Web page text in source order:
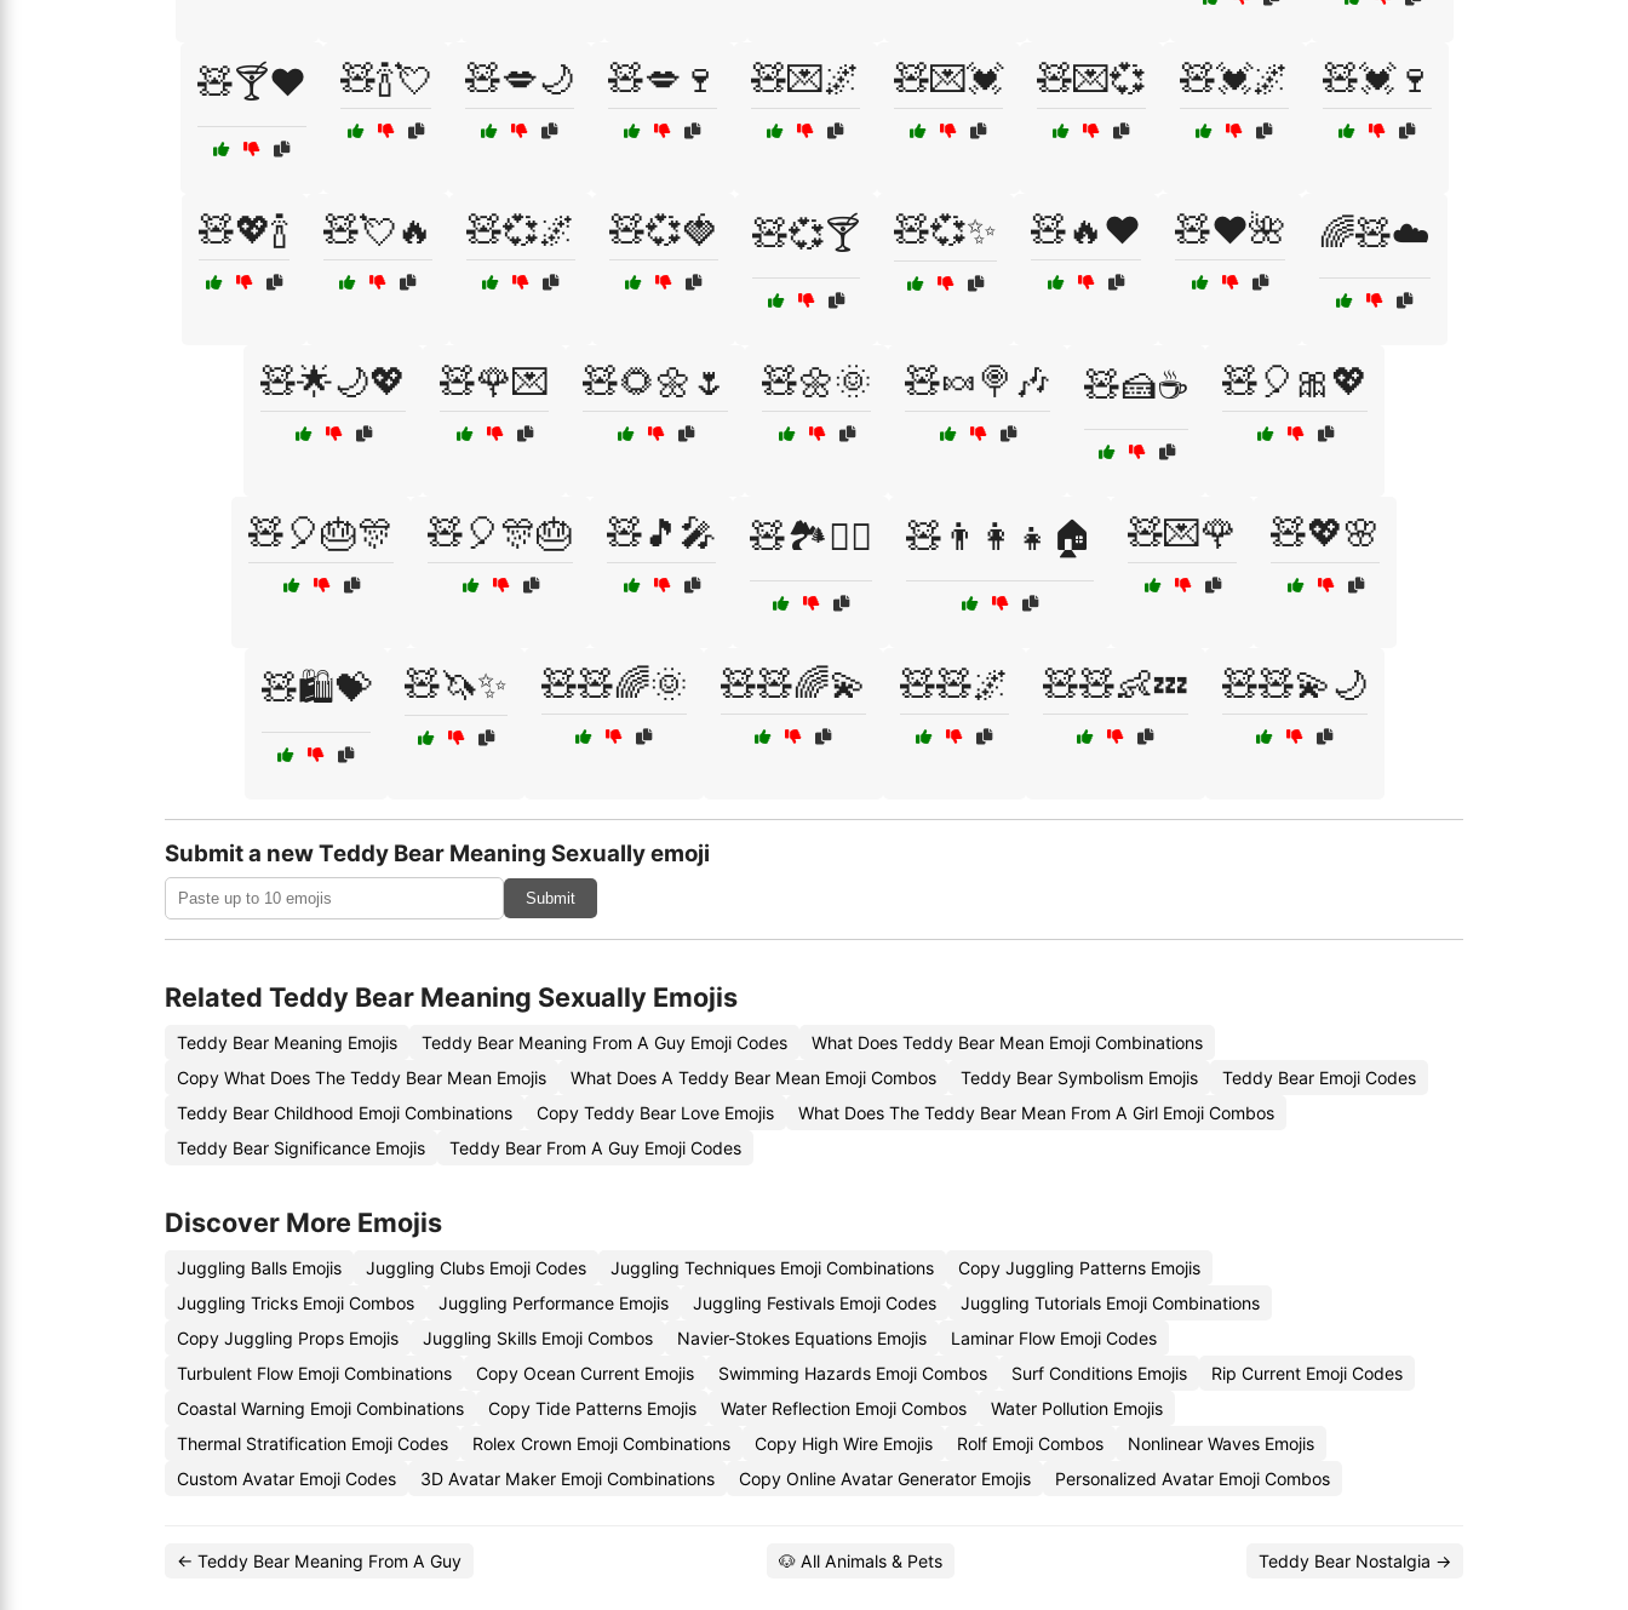
🧸🍸❤️ 🧸🍾💘 🧸💋🌙 🧸💋🍷 🧸💌🌌 🧸💌💓 🧸💌💞 🧸💓🌌 🧸💓🍷
🧸💖🍾 🧸💘🔥 🧸💞🌌 🧸💞🍓 🧸💞🍸 🧸💞✨ 🧸🔥❤️ 🧸❤️🌺 🌈🧸☁️
🧸🌟🌙💖 🧸🌹💌 🧸🌻🌼🌷 🧸🌼🌞 🧸🍬🍭🎶 🧸🍰☕ 🧸🎈🎀💖
🧸🎈🎂🎊 🧸🎈🎊🎂 🧸🎵🎤 🧸🏞️🚶‍♀️ 🧸👨‍👩‍👧🏠 🧸💌🌹 🧸💖🌸
🧸🛍️💝 🧸🦄✨ 🧸🧸🌈🌞 🧸🧸🌈💫 🧸🧸🌌 🧸🧸👶💤 🧸🧸💫🌙
Submit a new Teddy Bear Meaning Sexually emoji
Submit
Related Teddy Bear Meaning Sexually Emojis
Teddy Bear Meaning Emojis Teddy Bear Meaning From A Guy Emoji Codes
What Does Teddy Bear Mean Emoji Combinations
Copy What Does The Teddy Bear Mean Emojis
What Does A Teddy Bear Mean Emoji Combos Teddy Bear Symbolism Emojis
Teddy Bear Emoji Codes
Teddy Bear Childhood Emoji Combinations
Copy Teddy Bear Love Emojis
What Does The Teddy Bear Mean From A Girl Emoji Combos
Teddy Bear Significance Emojis
Teddy Bear From A Guy Emoji Codes
Discover More Emojis
Juggling Balls Emojis Juggling Clubs Emoji Codes Juggling Techniques Emoji Combinations
Copy Juggling Patterns Emojis
Juggling Tricks Emoji Combos
Juggling Performance Emojis Juggling Festivals Emoji Codes
Juggling Tutorials Emoji Combinations
Copy Juggling Props Emojis
Juggling Skills Emoji Combos Navier-Stokes Equations Emojis
Laminar Flow Emoji Codes
Turbulent Flow Emoji Combinations
Copy Ocean Current Emojis Swimming Hazards Emoji Combos Surf Conditions Emojis
Rip Current Emoji Codes
Coastal Warning Emoji Combinations
Copy Tide Patterns Emojis Water Reflection Emoji Combos
Water Pollution Emojis
Thermal Stratification Emoji Codes
Rolex Crown Emoji Combinations Copy High Wire Emojis Rolf Emoji Combos
Nonlinear Waves Emojis
Custom Avatar Emoji Codes
3D Avatar Maker Emoji Combinations Copy Online Avatar Generator Emojis Personalized Avatar Emoji Combos
← Teddy Bear Meaning From A Guy 🐶 All Animals & Pets Teddy Bear Nostalgia →